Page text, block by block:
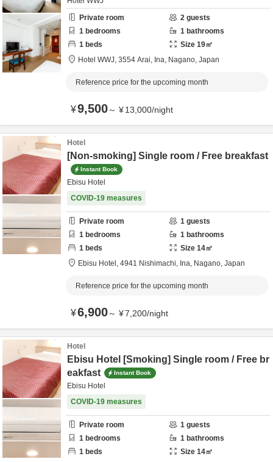
Private room
2 guests
1 bedrooms 1 bathrooms
1 beds Size 19㎡
Hotel WWJ, 3554 Arai, Ina, Nagano, Japan
Reference price for the upcoming month
¥9,500～ ¥13,000/night
Hotel
[Non-smoking] Single room / Free breakfast
Instant Book
Ebisu Hotel
COVID-19 measures
Private room 1 guests
1 bedrooms 1 bathrooms
1 beds Size 14㎡
Ebisu Hotel, 4941 Nishimachi, Ina, Nagano, Japan
Reference price for the upcoming month
¥6,900～ ¥7,200/night
Hotel
Ebisu Hotel [Smoking] Single room / Free br
eakfast
Instant Book
Ebisu Hotel
COVID-19 measures
Private room 1 guests
1 bedrooms 1 bathrooms
1 beds Size 14㎡